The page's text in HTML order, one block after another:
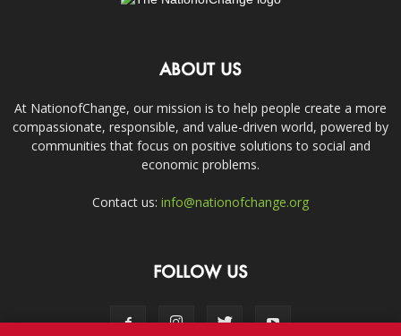
ABOUT US
At NationofChange, our mission is to help people create a more
compassionate, responsible, and value-driven world, powered by
communities that focus on positive solutions to social and
economic problems.
Contact us: info@nationofchange.org
FOLLOW US